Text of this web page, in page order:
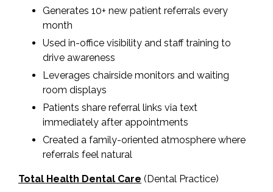
Generates 10+ new patient referrals every
month
Used in-office visibility and staff training to
drive awareness
Leverages chairside monitors and waiting
room displays
Patients share referral links via text
immediately after appointments
Created a family-oriented atmosphere where
referrals feel natural
Total Health Dental Care (Dental Practice)